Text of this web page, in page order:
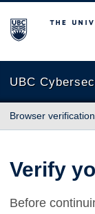
The University of
UBC
Browser verification
Verify
Before